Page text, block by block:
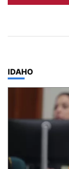
TOP STORIES IN
IDAHO